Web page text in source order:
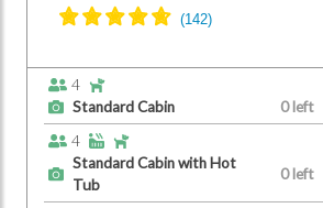
4
Standard Cabin
0 left
4
Standard Cabin with Hot
Tub
0 left